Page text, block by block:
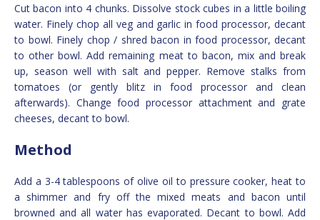
Cut bacon into 4 chunks. Dissolve stock cubes in a little boiling
water. Finely chop all veg and garlic in food processor, decant
to bowl. Finely chop / shred bacon in food processor, decant
to other bowl. Add remaining meat to bacon, mix and break
up, season well with salt and pepper. Remove stalks from
tomatoes (or gently blitz in food processor and clean
afterwards). Change food processor attachment and grate
cheeses, decant to bowl.
Method
Add a 3-4 tablespoons of olive oil to pressure cooker, heat to
a shimmer and fry off the mixed meats and bacon until
browned and all water has evaporated. Decant to bowl. Add